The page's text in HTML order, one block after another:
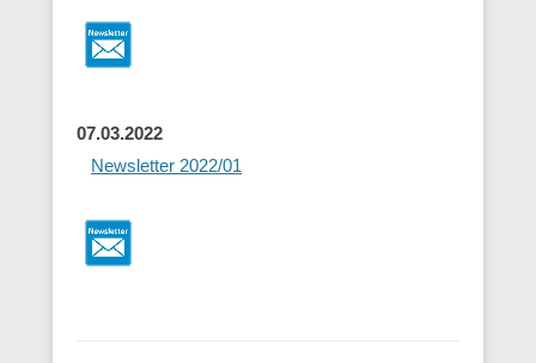
07.03.2022
Newsletter 2022/01